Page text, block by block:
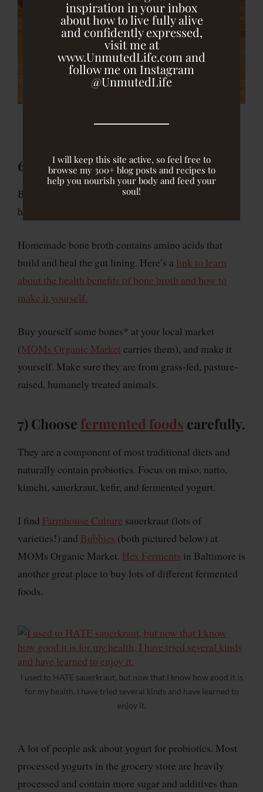
inspiration in your inbox
about how to live fully alive
and confidently expressed,
visit me at
www.UnmutedLife.com and
follow me on Instagram
@UnmutedLife
I will keep this site active, so feel free to
browse my 300+ blog posts and recipes to
help you nourish your body and feed your
soul!
6) Heal the intestinal lining.
Bone broth and the supplement
help us
Homemade bone broth contains amino acids that
build and heal the gut lining. Here’s a link to learn
about the health benefits of bone broth and how to
make it yourself.
Buy yourself some bones* at your local market
(MOMs Organic Market carries them), and make it
yourself. Make sure they are from grass-fed, pasture-
raised, humanely treated animals.
7) Choose fermented foods carefully.
They are a component of most traditional diets and
naturally contain probiotics. Focus on miso, natto,
kimchi, sauerkraut, kefir, and fermented yogurt.
I find Farmhouse Culture sauerkraut (lots of
varieties!) and Bubbies (both pictured below) at
MOMs Organic Market. Hex Ferments in Baltimore is
another great place to buy lots of different fermented
foods.
I used to HATE sauerkraut, but now that I know how good it is
for my health, I have tried several kinds and have learned to
enjoy it.
A lot of people ask about yogurt for probiotics. Most
processed yogurts in the grocery store are heavily
processed and contain more sugar and additives than